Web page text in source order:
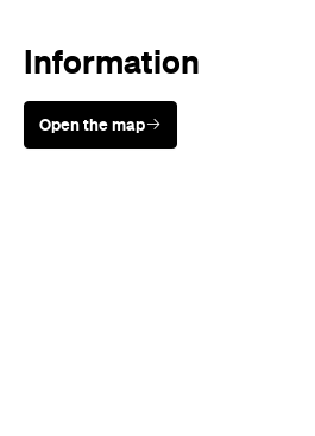
Information
Open the map